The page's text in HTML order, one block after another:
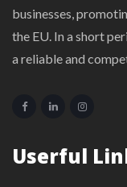
businesses,
the EU. In a short
a reliable and
Userful